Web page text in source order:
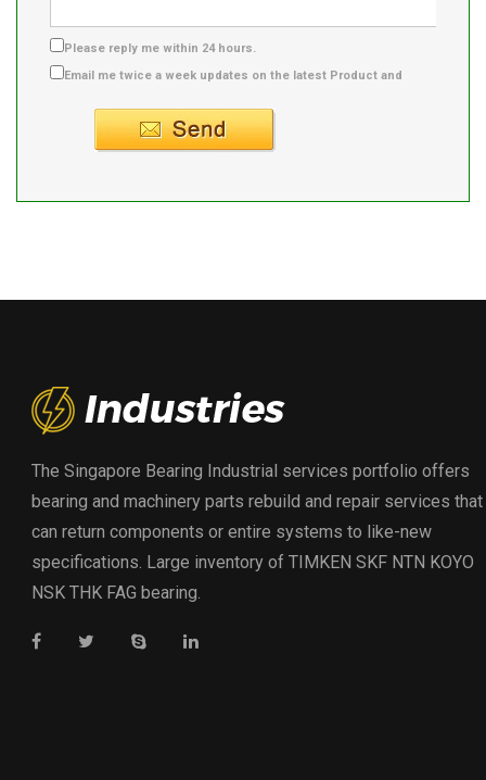
Please reply me within 24 hours.
Email me twice a week updates on the latest Product and
The Singapore Bearing Industrial services portfolio offers
bearing and machinery parts rebuild and repair services that
can return components or entire systems to like-new
specifications. Large inventory of TIMKEN SKF NTN KOYO
NSK THK FAG bearing.